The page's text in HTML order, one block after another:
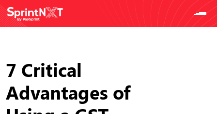
7 Critical
Advantages of